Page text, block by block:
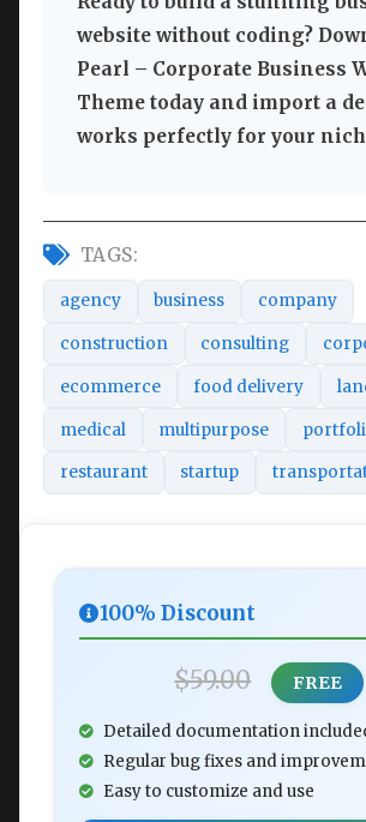
website without coding?
Pearl – Corporate Business
Theme today and import a
works perfectly for your
TAGS:
agency business company
construction consulting
ecommerce food delivery
medical multipurpose
restaurant startup
100% Discount
$59.00 FREE
Detailed documentation
Regular bug fixes and
Easy to customize and use